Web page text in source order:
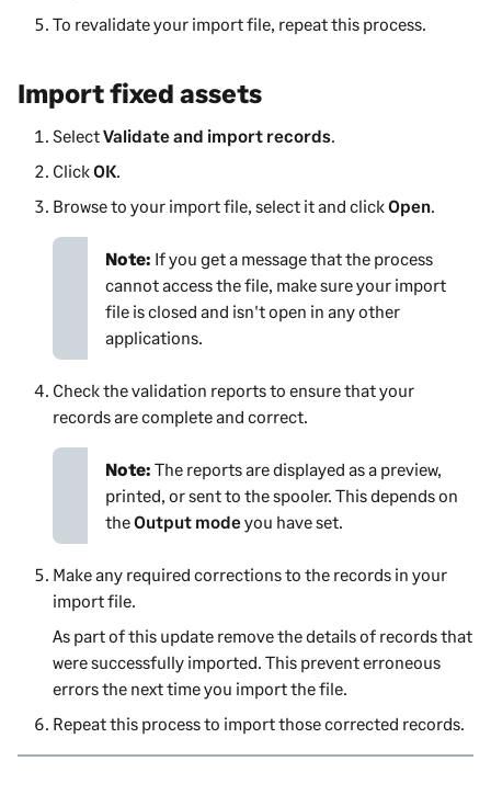
To revalidate your import file, repeat this process.
Import fixed assets
SelectValidate and import records.
ClickOK.
Browse to your import file, select it and clickOpen.
Note: If you get a message that the process
cannot access the file, make sure your import
file is closed and isn't open in any other
applications.
Check the validation reports to ensure that your
records are complete and correct.
Note: The reports are displayed as a preview,
printed, or sent to the spooler. This depends on
theOutput modeyou have set.
Make any required corrections to the records in your
import file.
As part of this update remove the details of records that
were successfully imported. This prevent erroneous
errors the next time you import the file.
Repeat this process to import those corrected records.